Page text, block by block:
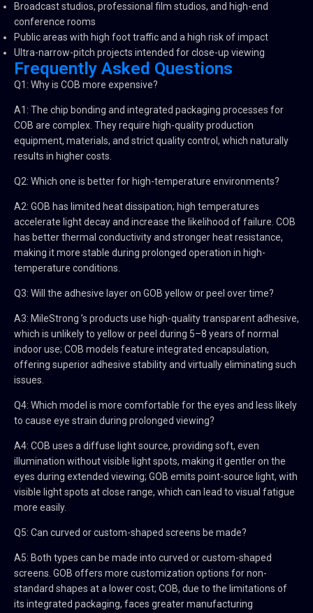
Broadcast studios, professional film studios, and high-end
conference rooms
Public areas with high foot traffic and a high risk of impact
Ultra-narrow-pitch projects intended for close-up viewing
Frequently Asked Questions
Q1: Why is COB more expensive?
A1: The chip bonding and integrated packaging processes for
COB are complex. They require high-quality production
equipment, materials, and strict quality control, which naturally
results in higher costs.
Q2: Which one is better for high-temperature environments?
A2: GOB has limited heat dissipation; high temperatures
accelerate light decay and increase the likelihood of failure. COB
has better thermal conductivity and stronger heat resistance,
making it more stable during prolonged operation in high-
temperature conditions.
Q3: Will the adhesive layer on GOB yellow or peel over time?
A3: MileStrong ’s products use high-quality transparent adhesive,
which is unlikely to yellow or peel during 5–8 years of normal
indoor use; COB models feature integrated encapsulation,
offering superior adhesive stability and virtually eliminating such
issues.
Q4: Which model is more comfortable for the eyes and less likely
to cause eye strain during prolonged viewing?
A4: COB uses a diffuse light source, providing soft, even
illumination without visible light spots, making it gentler on the
eyes during extended viewing; GOB emits point-source light, with
visible light spots at close range, which can lead to visual fatigue
more easily.
Q5: Can curved or custom-shaped screens be made?
A5: Both types can be made into curved or custom-shaped
screens. GOB offers more customization options for non-
standard shapes at a lower cost; COB, due to the limitations of
its integrated packaging, faces greater manufacturing